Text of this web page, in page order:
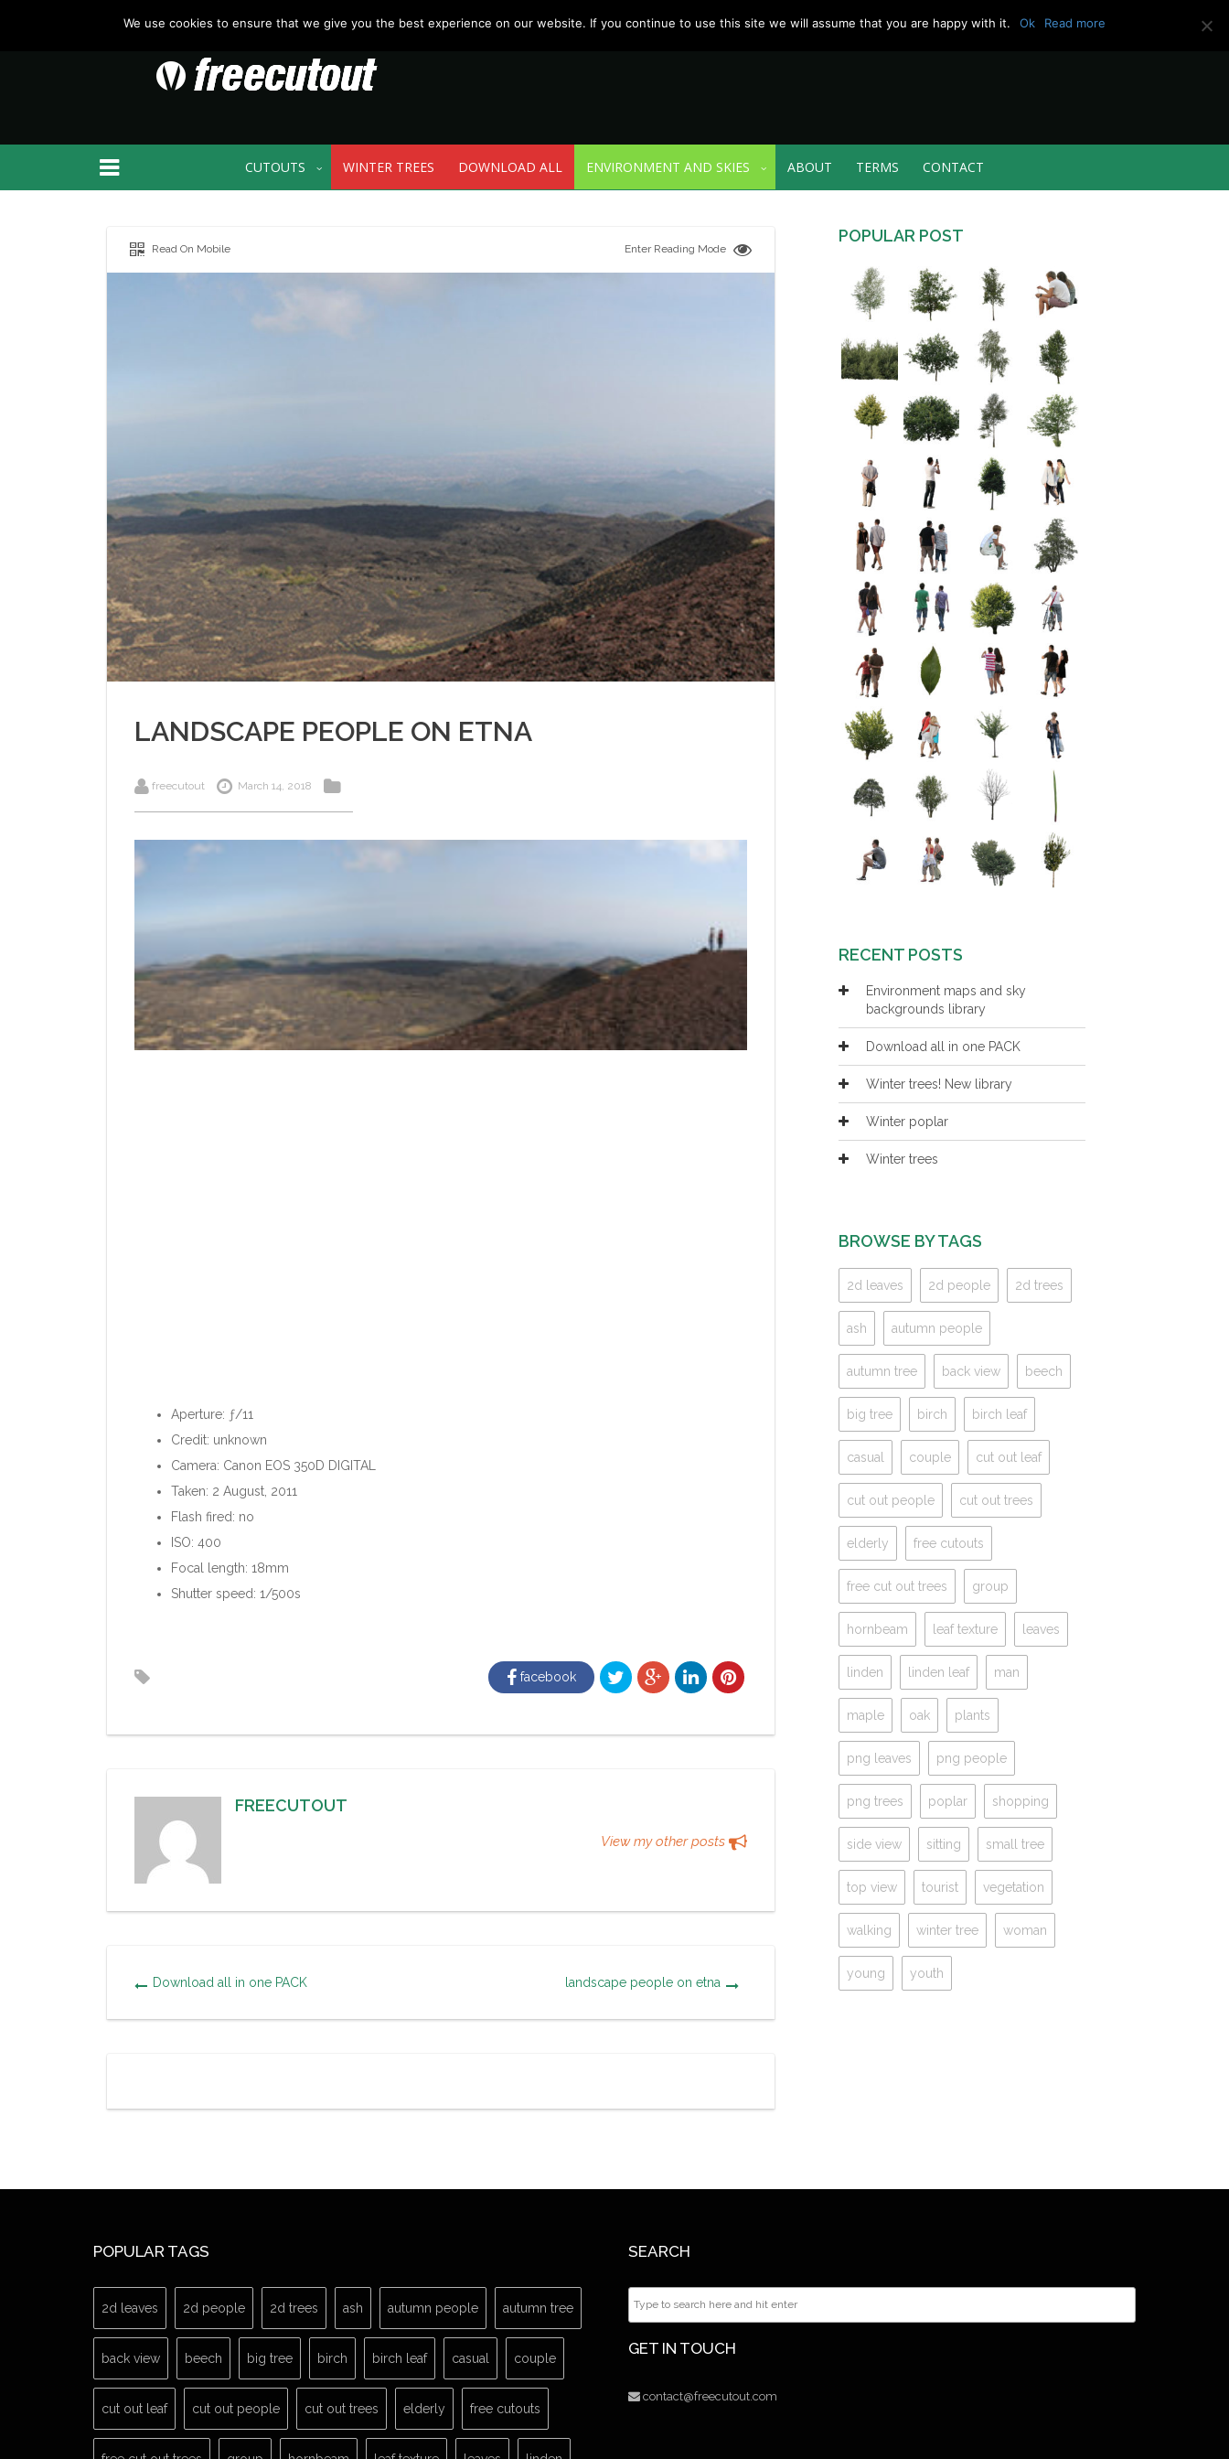
CUTOUTS WINTER TREES DOWNLOAD ALL ENVIRONMENT AND SKIES ABOUT TERMS CONTACT
Read On Mobile Enter Reading Mode
LANDSCAPE PEOPLE ON ETNA
freecutout March 14, 2018
Aperture: ƒ/11
Credit: unknown
Camera: Canon EOS 350D DIGITAL
Taken: 2 August, 2011
Flash fired: no
ISO: 400
Focal length: 18mm
Shutter speed: 1/500s
facebook
FREECUTOUT
View my other posts
Download all in one PACK landscape people on etna
POPULAR POST
RECENT POSTS
Environment maps and sky
backgrounds library
Download all in one PACK
Winter trees! New library
Winter poplar
Winter trees
BROWSE BY TAGS
2d leaves 2d people 2d trees
ash autumn people
autumn tree back view beech
big tree birch birch leaf
casual couple cut out leaf
cut out people cut out trees
elderly free cutouts
free cut out trees group
hornbeam leaf texture leaves
linden linden leaf man
maple oak plants
png leaves png people
png trees poplar shopping
side view sitting small tree
top view tourist vegetation
walking winter tree woman
young youth
POPULAR TAGS
2d leaves 2d people 2d trees ash autumn people autumn tree
back view beech big tree birch birch leaf casual couple
cut out leaf cut out people cut out trees elderly free cutouts
SEARCH
GET IN TOUCH
contact@freecutout.com
We use cookies to ensure that we give you the best experience on our website. If you continue to use this site we will assume that you are happy with it. Ok Read more